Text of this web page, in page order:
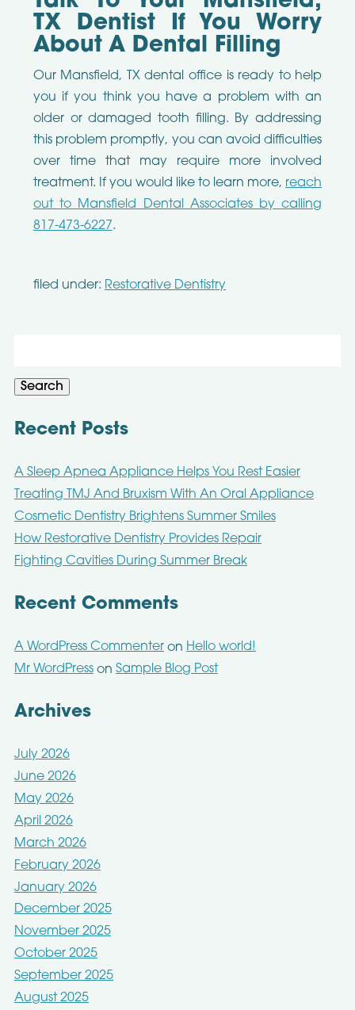
TX Dentist If You Worry
About A Dental Filling
Our Mansfield, TX dental office is ready to help
you if you think you have a problem with an
older or damaged tooth filling. By addressing
this problem promptly, you can avoid difficulties
over time that may require more involved
treatment. If you would like to learn more, reach
out to Mansfield Dental Associates by calling
817-473-6227.
filed under: Restorative Dentistry
Search
Recent Posts
A Sleep Apnea Appliance Helps You Rest Easier
Treating TMJ And Bruxism With An Oral Appliance
Cosmetic Dentistry Brightens Summer Smiles
How Restorative Dentistry Provides Repair
Fighting Cavities During Summer Break
Recent Comments
A WordPress Commenteron Hello world!
Mr WordPresson Sample Blog Post
Archives
July 2026
June 2026
May 2026
April 2026
March 2026
February 2026
January 2026
December 2025
November 2025
October 2025
September 2025
August 2025